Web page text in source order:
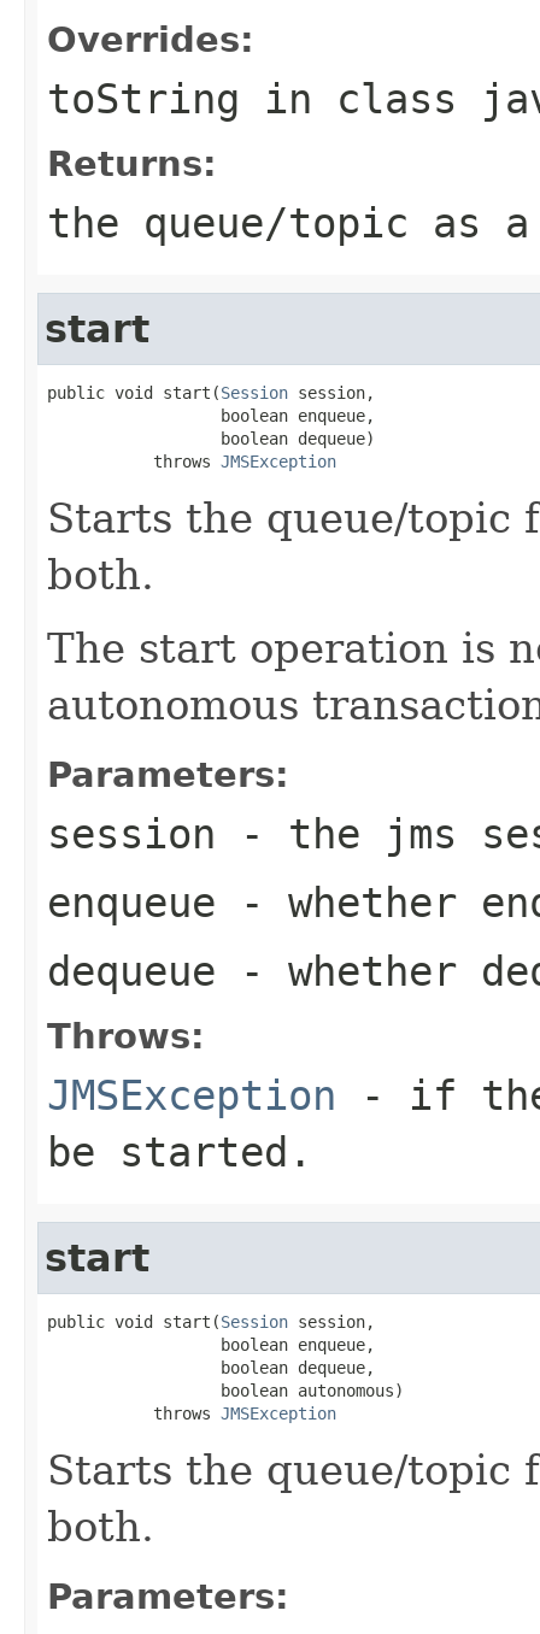
Overrides:
toString in class
Returns:
the queue/topic as
start
public void start(Session session,
                  boolean enqueue,
                  boolean dequeue)
           throws
JMSException
Starts the queue/topic
both.
The start operation is
autonomous
Parameters:
session - the jms
enqueue - whether
dequeue - whether
Throws:
JMSException - if the
be started.
start
public void start(Session session,
                  boolean enqueue,
                  boolean dequeue,
                  boolean autonomous)
           throws
JMSException
Starts the queue/topic
both.
Parameters: